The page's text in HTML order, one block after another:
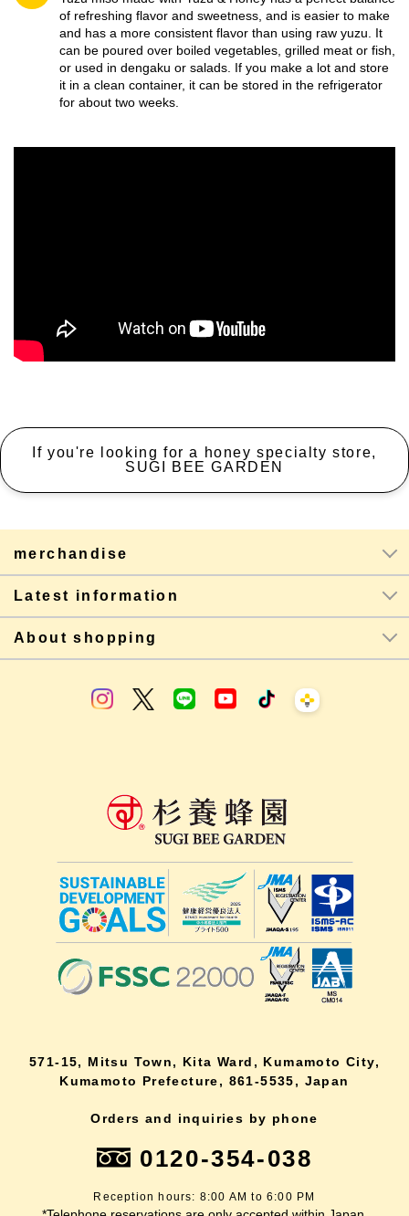
of refreshing flavor and sweetness, and is easier to make
and has a more consistent flavor than using raw yuzu. It
can be poured over boiled vegetables, grilled meat or fish,
or used in dengaku or salads. If you make a lot and store
it in a clean container, it can be stored in the refrigerator
for about two weeks.
If you're looking for a honey specialty store,
SUGI BEE GARDEN
merchandise
Latest information
About shopping
571-15, Mitsu Town, Kita Ward, Kumamoto City,
Kumamoto Prefecture, 861-5535, Japan
Orders and inquiries by phone
0120-354-038
Reception hours: 8:00 AM to 6:00 PM